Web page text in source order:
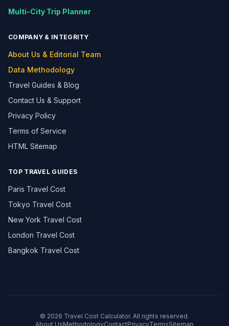
Multi-City Trip Planner
COMPANY & INTEGRITY
About Us & Editorial Team
Data Methodology
Travel Guides & Blog
Contact Us & Support
Privacy Policy
Terms of Service
HTML Sitemap
TOP TRAVEL GUIDES
Paris Travel Cost
Tokyo Travel Cost
New York Travel Cost
London Travel Cost
Bangkok Travel Cost
© 2026 Travel Cost Calculator. All rights reserved.
About UsMethodologyContactPrivacyTermsSitemap